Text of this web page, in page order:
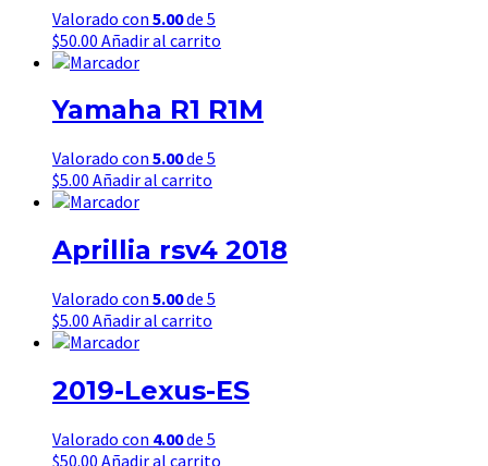
Valorado con 5.00de 5
$50.00 Añadir al carrito
Yamaha R1 R1M
Valorado con 5.00de 5
$5.00 Añadir al carrito
Aprillia rsv4 2018
Valorado con 5.00de 5
$5.00 Añadir al carrito
2019-Lexus-ES
Valorado con 4.00de 5
$50.00 Añadir al carrito